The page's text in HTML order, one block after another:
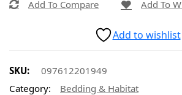
Add To Compare Add To
Add to wishlist
SKU:
097612201949
Category:
Bedding & Habitat